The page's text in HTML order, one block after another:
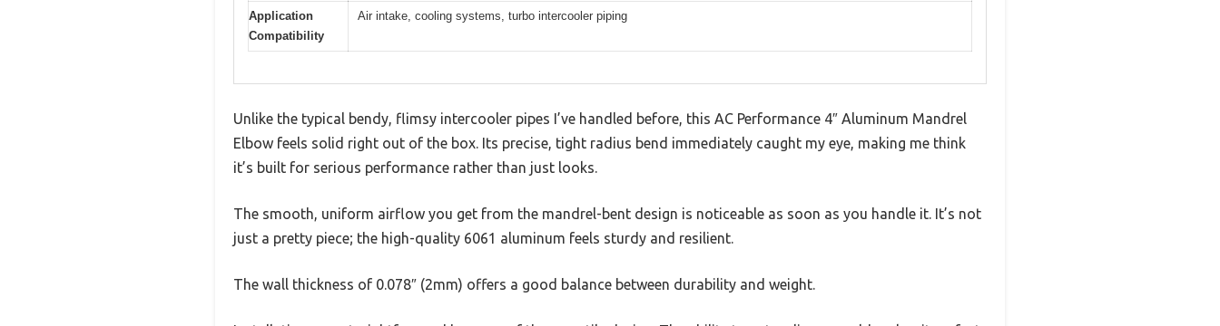
Application
Compatibility
Air intake, cooling systems, turbo intercooler piping
Unlike the typical bendy, flimsy intercooler pipes I’ve handled before, this AC Performance 4″ Aluminum Mandrel
Elbow feels solid right out of the box. Its precise, tight radius bend immediately caught my eye, making me think
it’s built for serious performance rather than just looks.
The smooth, uniform airflow you get from the mandrel-bent design is noticeable as soon as you handle it. It’s not
just a pretty piece; the high-quality 6061 aluminum feels sturdy and resilient.
The wall thickness of 0.078″ (2mm) offers a good balance between durability and weight.